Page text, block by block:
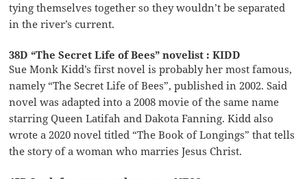
tying themselves together so they wouldn’t be separated
in the river’s current.
38D “The Secret Life of Bees” novelist : KIDD
Sue Monk Kidd’s first novel is probably her most famous,
namely “The Secret Life of Bees”, published in 2002. Said
novel was adapted into a 2008 movie of the same name
starring Queen Latifah and Dakota Fanning. Kidd also
wrote a 2020 novel titled “The Book of Longings” that tells
the story of a woman who marries Jesus Christ.